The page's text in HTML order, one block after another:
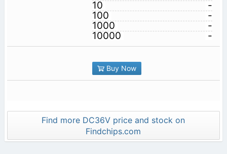
10
-
100
-
1000
-
10000
-
Buy Now
Find more DC36V price and stock on
Findchips.com